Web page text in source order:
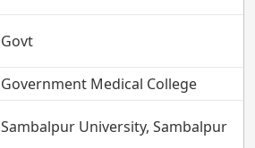
Govt
Government Medical College
Sambalpur University, Sambalpur